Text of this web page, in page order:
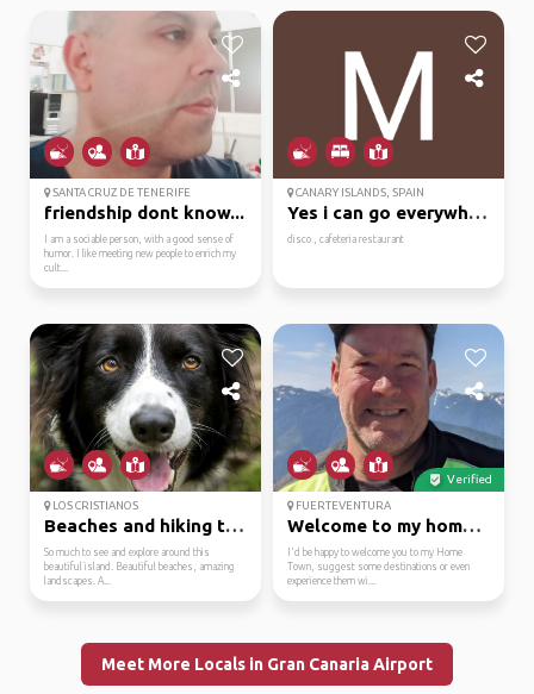
SANTA CRUZ DE TENERIFE
friendship dont know...
I am a sociable person, with a good sense of
humor. I like meeting new people to enrich my
cult...
CANARY ISLANDS, SPAIN
Yes i can go everywhere
disco , cafeteria restaurant
LOS CRISTIANOS
Beaches and hiking tra...
So much to see and explore around this
beautiful island. Beautiful beaches, amazing
landscapes. A...
Verified
FUERTEVENTURA
Welcome to my home tow...
I'd be happy to welcome you to my Home
Town, suggest some destinations or even
experience them wi...
Meet More Locals in Gran Canaria Airport